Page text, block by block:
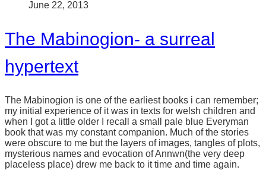
June 22, 2013
The Mabinogion- a surreal
hypertext
The Mabinogion is one of the earliest books i can remember;
my initial experience of it was in texts for welsh children and
when I got a little older I recall a small pale blue Everyman
book that was my constant companion. Much of the stories
were obscure to me but the layers of images, tangles of plots,
mysterious names and evocation of Annwn(the very deep
placeless place) drew me back to it time and time again.